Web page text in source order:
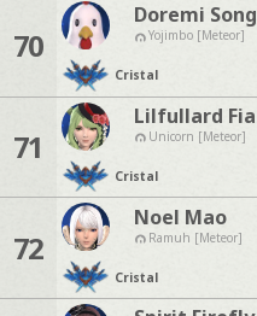
70
Doremi Song
Yojimbo [Meteor]
Cristal
71
Lilfullard Fia
Unicorn [Meteor]
Cristal
72
Noel Mao
Ramuh [Meteor]
Cristal